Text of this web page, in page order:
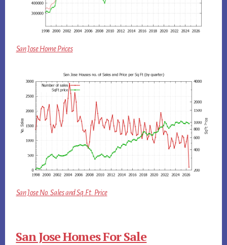
San Jose Home Prices
San Jose No. Sales and Sq.Ft. Price
San Jose Homes For Sale